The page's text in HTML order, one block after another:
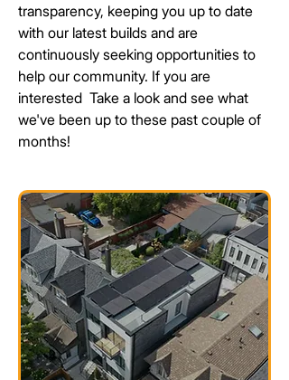
transparency, keeping you up to date
with our latest builds and are
continuously seeking opportunities to
help our community. If you are
interested Take a look and see what
we've been up to these past couple of
months!